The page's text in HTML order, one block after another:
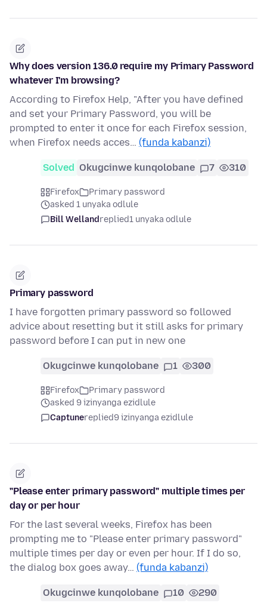
Why does version 136.0 require my Primary Password
whatever I'm browsing?
According to Firefox Help, "After you have defined
and set your Primary Password, you will be
prompted to enter it once for each Firefox session,
when Firefox needs acces… (funda kabanzi)
Solved Okugcinwe kunqolobane 7 310
Firefox
Primary password
asked 1 unyaka odlule
Bill Wellandreplied1 unyaka odlule
Primary password
I have forgotten primary password so followed
advice about resetting but it still asks for primary
password before I can put in new one
Okugcinwe kunqolobane 1 300
Firefox
Primary password
asked 9 izinyanga ezidlule
Captunereplied9 izinyanga ezidlule
"Please enter primary password" multiple times per
day or per hour
For the last several weeks, Firefox has been
prompting me to "Please enter primary password"
multiple times per day or even per hour. If I do so,
the dialog box goes away… (funda kabanzi)
Okugcinwe kunqolobane 10 290